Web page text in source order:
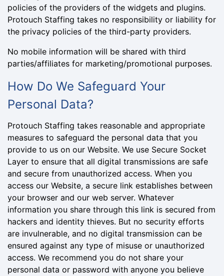
policies of the providers of the widgets and plugins.
Protouch Staffing takes no responsibility or liability for
the privacy policies of the third-party providers.
No mobile information will be shared with third
parties/affiliates for marketing/promotional purposes.
How Do We Safeguard Your
Personal Data?
Protouch Staffing takes reasonable and appropriate
measures to safeguard the personal data that you
provide to us on our Website. We use Secure Socket
Layer to ensure that all digital transmissions are safe
and secure from unauthorized access. When you
access our Website, a secure link establishes between
your browser and our web server. Whatever
information you share through this link is secured from
hackers and identity thieves. But no security efforts
are invulnerable, and no digital transmission can be
ensured against any type of misuse or unauthorized
access. We recommend you do not share your
personal data or password with anyone you believe